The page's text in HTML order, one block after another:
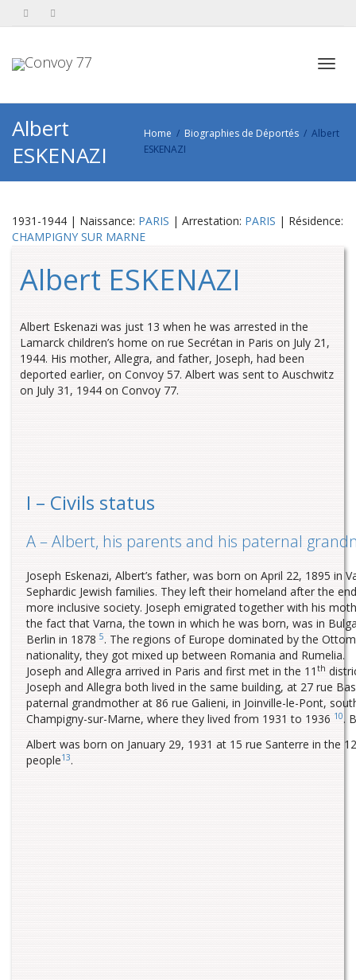
Albert
ESKENAZI
Home Biographies de Déportés
Albert
ESKENAZI
1931-1944 | Naissance: PARIS | Arrestation: PARIS | Résidence:
CHAMPIGNY SUR MARNE
Albert ESKENAZI
Albert Eskenazi was just 13 when he was arrested in the
Lamarck children’s home on rue Secrétan in Paris on July 21,
1944. His mother, Allegra, and father, Joseph, had been
deported earlier, on Convoy 57. Albert was sent to Auschwitz
on July 31, 1944 on Convoy 77.
I – Civils status
A – Albert, his parents and his paternal
Joseph Eskenazi, Albert’s father, was born on April 22, 1895 in
Sephardic Jewish families. They left their homeland after the
more inclusive society. Joseph emigrated together with his
the fact that Varna, the town in which he was born, was in
Berlin in 1878 5. The regions of Europe dominated by the
nationality, they got mixed up between Romania and Rumelia.
Joseph and Allegra arrived in Paris and first met in the 11 th
Joseph and Allegra both lived in the same building, at 27 rue
paternal grandmother at 86 rue Galieni, in Joinville-le-Pont,
Champigny-sur-Marne, where they lived from 1931 to 1936 10.
Albert was born on January 29, 1931 at 15 rue Santerre in the
people13.